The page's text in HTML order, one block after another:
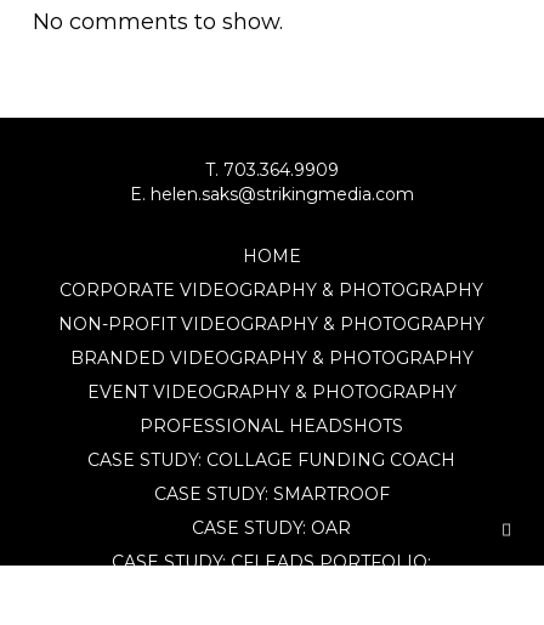
No comments to show.
T. 703.364.9909
E. helen.saks@strikingmedia.com
HOME
CORPORATE VIDEOGRAPHY & PHOTOGRAPHY
NON-PROFIT VIDEOGRAPHY & PHOTOGRAPHY
BRANDED VIDEOGRAPHY & PHOTOGRAPHY
EVENT VIDEOGRAPHY & PHOTOGRAPHY
PROFESSIONAL HEADSHOTS
CASE STUDY: COLLAGE FUNDING COACH
CASE STUDY: SMARTROOF
CASE STUDY: OAR
CASE STUDY: CFLEADS PORTFOLIO: